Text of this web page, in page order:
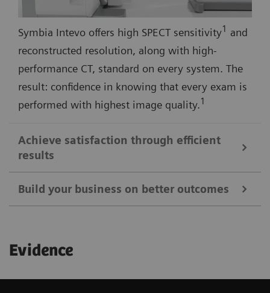
Symbia Intevo offers high SPECT sensitivity1 and
reconstructed resolution, along with high-
performance CT, standard on every system. The
result: confidence in knowing that every exam is
performed with highest image quality.1
Achieve satisfaction through efficient
results
Symbia Intevo SPECT/CT imaging provides a more
single examination, allowing you to quickly make
decisions that result in successful treatment
strategies and a more satisfying experience.
Build your business on better outcomes
Symbia Intevo's advanced SPECT and CT
Evidence